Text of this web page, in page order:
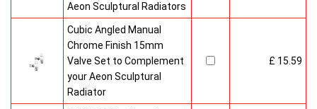
Aeon Sculptural Radiators
Cubic Angled Manual
Chrome Finish 15mm
Valve Set to Complement
your Aeon Sculptural
Radiator
£ 15.59